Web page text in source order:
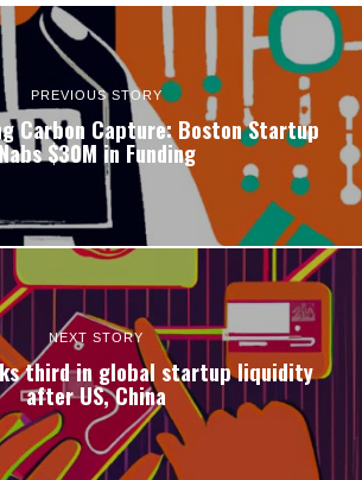
PREVIOUS STORY
Carbon Capture: Boston Startup
Nabs $30M in Funding
NEXT STORY
third in global startup liquidity
after US, China